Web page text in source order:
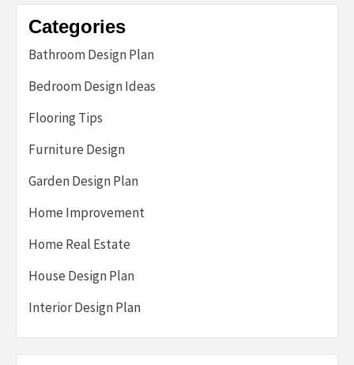
Categories
Bathroom Design Plan
Bedroom Design Ideas
Flooring Tips
Furniture Design
Garden Design Plan
Home Improvement
Home Real Estate
House Design Plan
Interior Design Plan